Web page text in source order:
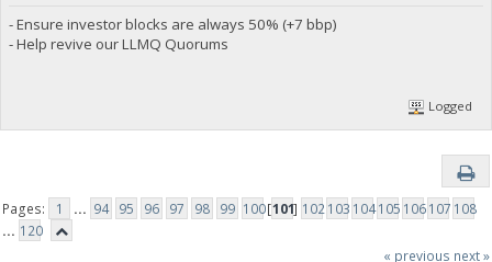
- Ensure investor blocks are always 50% (+7 bbp)
- Help revive our LLMQ Quorums
Logged
Pages: 1 ... 94 95 96 97 98 99 100[101] 102103 104105 106107 108
... 120
« previous next »